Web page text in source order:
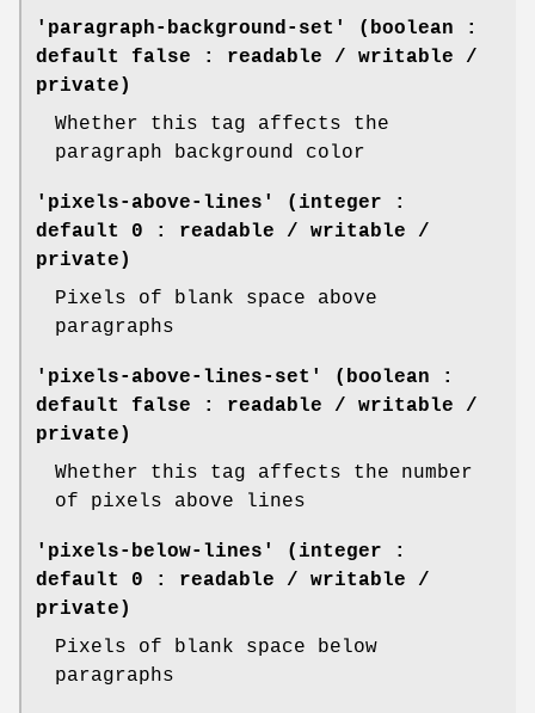
'paragraph-background-set' (boolean :
default false : readable / writable /
private)
Whether this tag affects the
paragraph background color
'pixels-above-lines' (integer :
default 0 : readable / writable /
private)
Pixels of blank space above
paragraphs
'pixels-above-lines-set' (boolean :
default false : readable / writable /
private)
Whether this tag affects the number
of pixels above lines
'pixels-below-lines' (integer :
default 0 : readable / writable /
private)
Pixels of blank space below
paragraphs